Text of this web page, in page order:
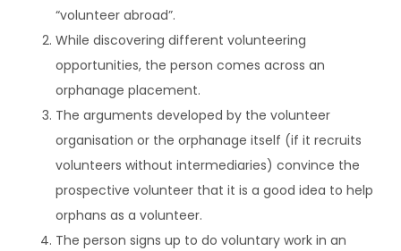
“volunteer abroad”.
While discovering different volunteering
opportunities, the person comes across an
orphanage placement.
The arguments developed by the volunteer
organisation or the orphanage itself (if it recruits
volunteers without intermediaries) convince the
prospective volunteer that it is a good idea to help
orphans as a volunteer.
The person signs up to do voluntary work in an